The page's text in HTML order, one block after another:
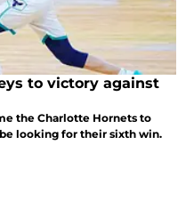
to victory against
the Charlotte Hornets to
looking for their sixth win.